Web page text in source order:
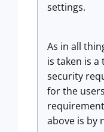
settings.
As in all
is taken is
security
for the
above is by